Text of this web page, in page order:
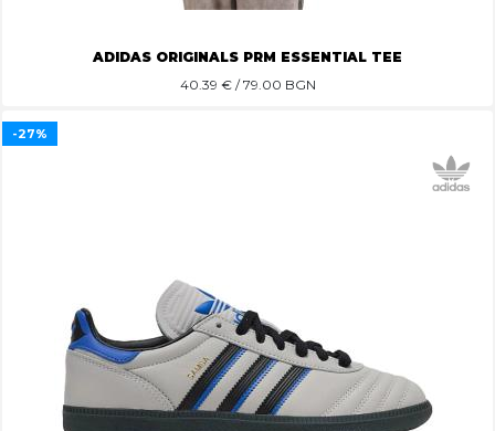
ADIDAS ORIGINALS PRM ESSENTIAL TEE
40.39 € / 79.00 BGN
-27%